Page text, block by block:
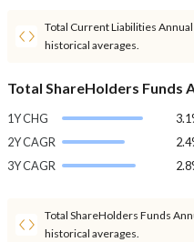
Total Current Liabilities
historical averages.
Total ShareHolders Funds
1Y CHG
2Y CAGR
3Y CAGR
Total ShareHolders Funds
historical averages.